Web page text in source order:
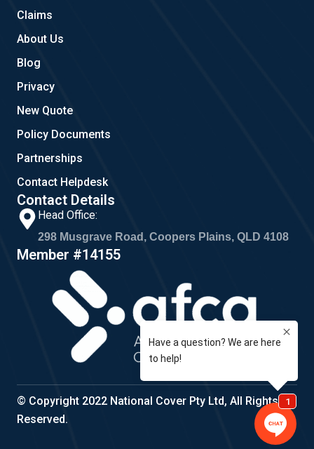
Claims
About Us
Blog
Privacy
New Quote
Policy Documents
Partnerships
Contact Helpdesk
Contact Details
Head Office:
298 Musgrave Road, Coopers Plains, QLD 4108
Member #14155
© Copyright 2022 National Cover Pty Ltd, All Rights
Reserved.